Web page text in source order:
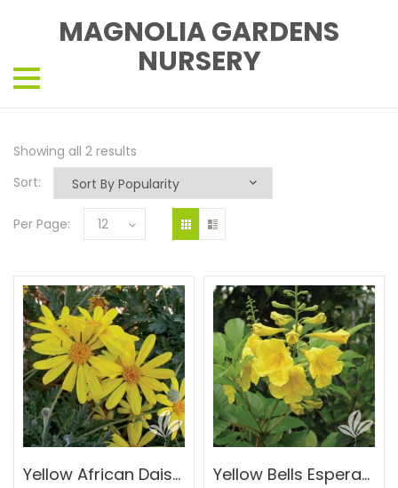
MAGNOLIA GARDENS
NURSERY
Showing all 2 results
Sort:
Per Page: 12
Yellow African Daisy – Euryops pectinatus ‘Viridis’ Yellow Bells Esperanza – Tecoma stans ‘Gold Star’